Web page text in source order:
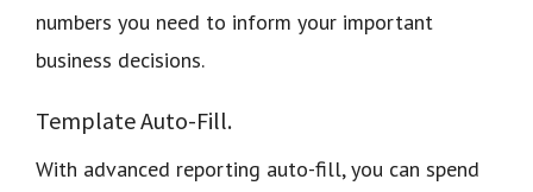
numbers you need to inform your important
business decisions.
Template Auto-Fill.
With advanced reporting auto-fill, you can spend